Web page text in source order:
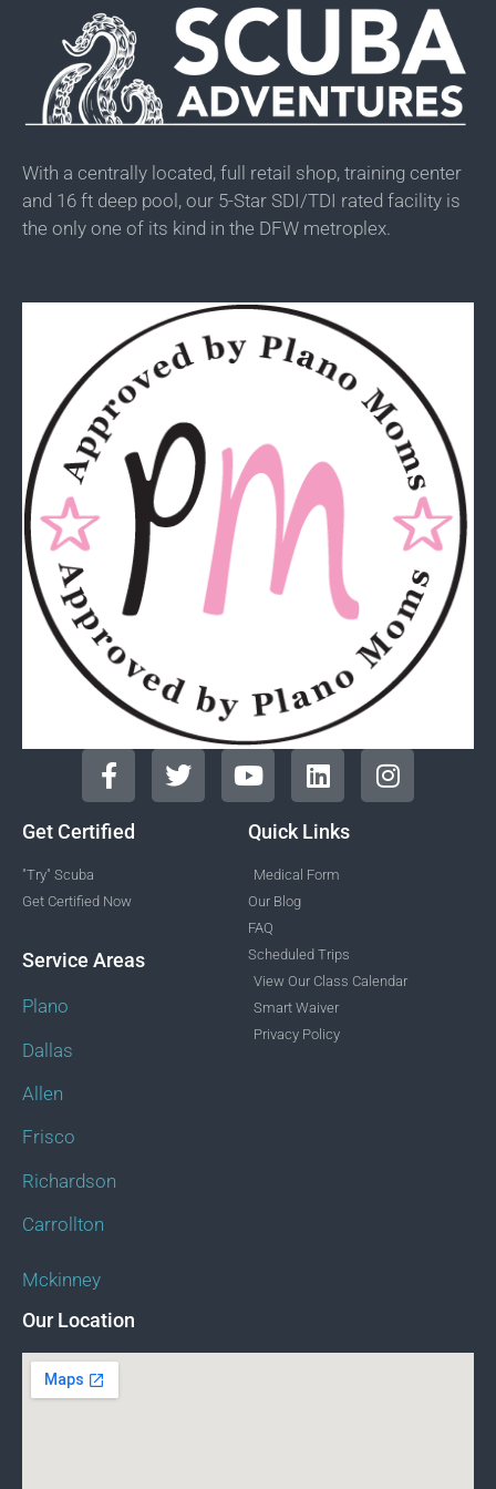
With a centrally located, full retail shop, training center
and 16 ft deep pool, our 5-Star SDI/TDI rated facility is
the only one of its kind in the DFW metroplex.
Get Certified
"Try" Scuba
Get Certified Now
Service Areas
Plano
Dallas
Allen
Frisco
Richardson
Carrollton
Mckinney
Quick Links
Medical Form
Our Blog
FAQ
Scheduled Trips
View Our Class Calendar
Smart Waiver
Privacy Policy
Our Location